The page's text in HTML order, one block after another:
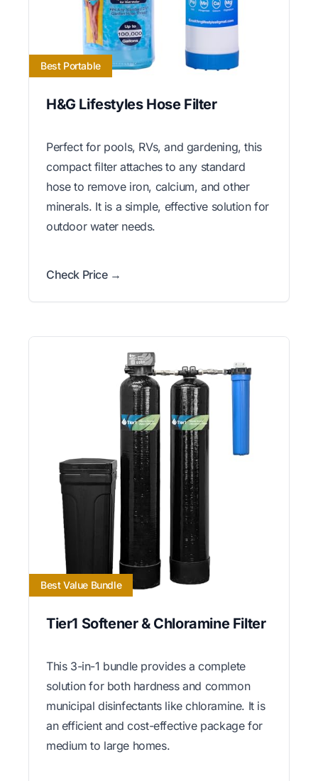
Best Portable
H&G Lifestyles Hose Filter
Perfect for pools, RVs, and gardening, this
compact filter attaches to any standard
hose to remove iron, calcium, and other
minerals. It is a simple, effective solution for
outdoor water needs.
Check Price →
Best Value Bundle
Tier1 Softener & Chloramine Filter
This 3-in-1 bundle provides a complete
solution for both hardness and common
municipal disinfectants like chloramine. It is
an efficient and cost-effective package for
medium to large homes.